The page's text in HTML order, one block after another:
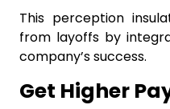
This perception
from layoffs by
company’s success.
Get Higher